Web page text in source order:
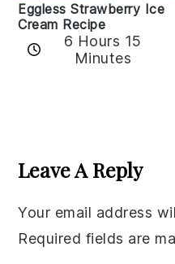
Eggless Strawberry Ice
Cream Recipe
6 Hours 15
Minutes
Interactions
Leave A Reply
Your email address
Required fields are